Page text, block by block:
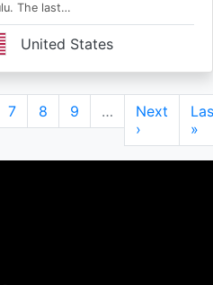
The last…
United States
Page
7 Page
8 Page
9 …
Next
page
Next
›
»